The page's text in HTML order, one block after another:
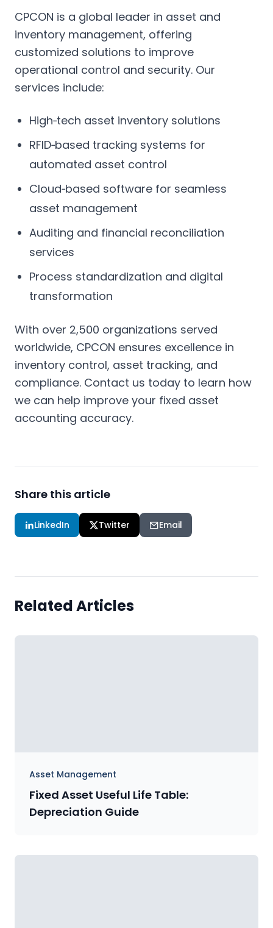
CPCON is a global leader in asset and
inventory management, offering
customized solutions to improve
operational control and security. Our
services include:
High‑tech asset inventory solutions
RFID‑based tracking systems for
automated asset control
Cloud‑based software for seamless
asset management
Auditing and financial reconciliation
services
Process standardization and digital
transformation
With over 2,500 organizations served
worldwide, CPCON ensures excellence in
inventory control, asset tracking, and
compliance. Contact us today to learn how
we can help improve your fixed asset
accounting accuracy.
Share this article
LinkedIn Twitter Email
Related Articles
Asset Management
Fixed Asset Useful Life Table:
Depreciation Guide